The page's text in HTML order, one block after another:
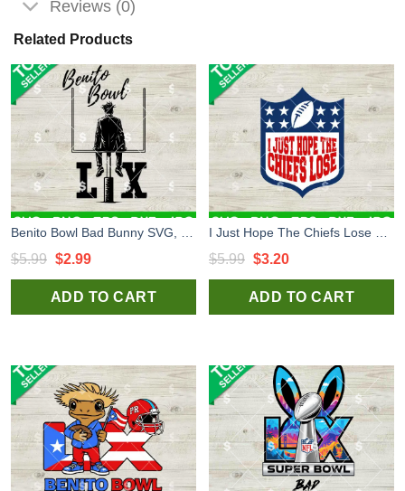
Reviews (0)
Related Products
$5.99 Original
price
was:
$2.99Current
price
is:
ADD TO CART
$5.99 Original
price
was:
$3.20Current
price
is:
ADD TO CART